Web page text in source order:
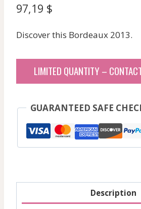
97,19 $
Discover this Bordeaux 2013.
LIMITED QUANTITY –
GUARANTEED SAFE
Description